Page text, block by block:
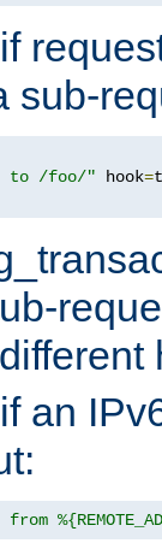
sub-
to /foo/" hook=
an